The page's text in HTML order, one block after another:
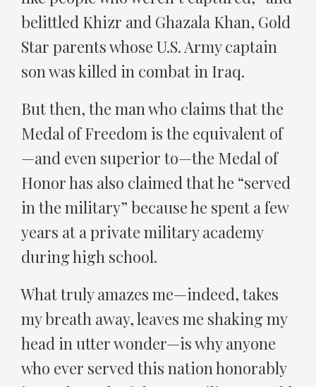
belittled Khizr and Ghazala Khan, Gold
Star parents whose U.S. Army captain
son was killed in combat in Iraq.
But then, the man who claims that the
Medal of Freedom is the equivalent of
—and even superior to—the Medal of
Honor has also claimed that he “served
in the military” because he spent a few
years at a private military academy
during high school.
What truly amazes me—indeed, takes
my breath away, leaves me shaking my
head in utter wonder—is why anyone
who ever served this nation honorably